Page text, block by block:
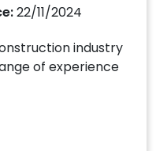
22/11/2024
industry
of experience